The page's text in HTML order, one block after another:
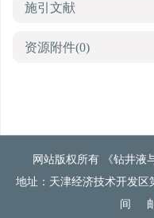
施引文献
资源附件(0)
网站版权所有 《钻井液
地址：天津经济技术开发区
间